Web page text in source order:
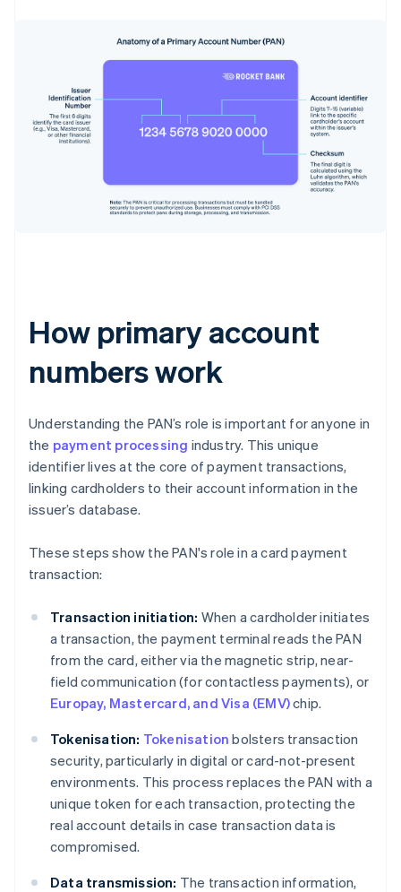
How primary account
numbers work
Understanding the PAN’s role is important for anyone in
the payment processing industry. This unique
identifier lives at the core of payment transactions,
linking cardholders to their account information in the
issuer’s database.
These steps show the PAN's role in a card payment
transaction:
Transaction initiation: When a cardholder initiates
a transaction, the payment terminal reads the PAN
from the card, either via the magnetic strip, near-
field communication (for contactless payments), or
Europay, Mastercard, and Visa (EMV)chip.
Tokenisation: Tokenisation bolsters transaction
security, particularly in digital or card-not-present
environments. This process replaces the PAN with a
unique token for each transaction, protecting the
real account details in case transaction data is
compromised.
Data transmission: The transaction information,